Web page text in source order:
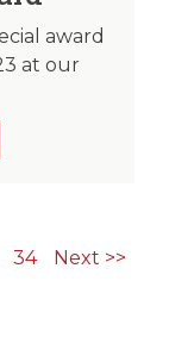
award
at our
34 Next >>